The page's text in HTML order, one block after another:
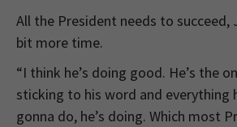
All the President needs to succeed,
bit more time.
“I think he’s doing good. He’s the
sticking to his word and everything
gonna do, he’s doing. Which most